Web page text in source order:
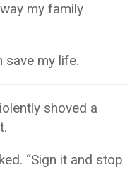
my family
save my life.
shoved a
“Sign it and stop